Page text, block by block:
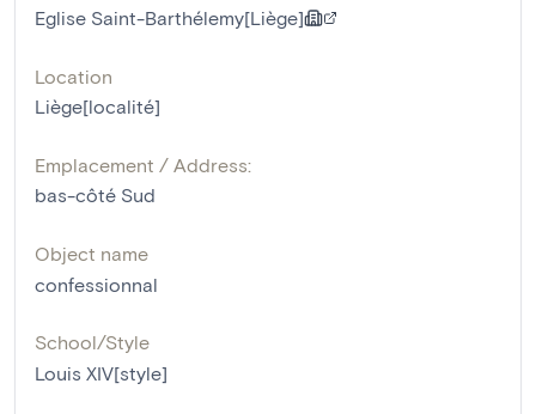
Eglise Saint-Barthélemy[Liège]
Location
Liège[localité]
Emplacement / Address:
bas-côté Sud
Object name
confessionnal
School/Style
Louis XIV[style]